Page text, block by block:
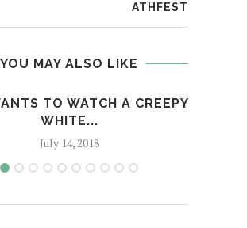
ATHFEST
YOU MAY ALSO LIKE
TO WATCH A CREEPY
WHITE...
July 14, 2018